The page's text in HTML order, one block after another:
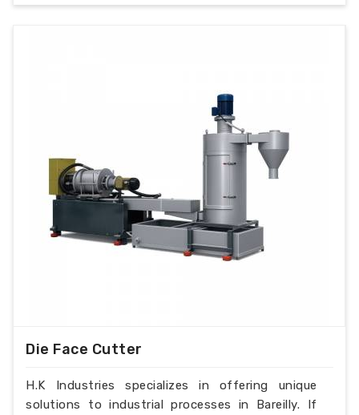
Die Face Cutter
H.K Industries specializes in offering unique
solutions to industrial processes in Bareilly. If